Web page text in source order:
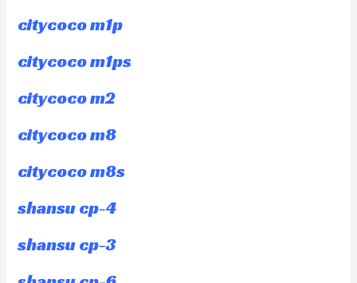
citycoco m1p
citycoco m1ps
citycoco m2
citycoco m8
citycoco m8s
shansu cp-4
shansu cp-3